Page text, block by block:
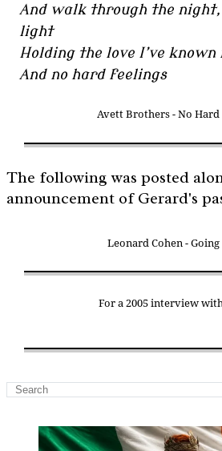
And walk through the
light
Holding the love I’ve
And no hard feelings
Avett Brothers - No Hard
The following was posted
announcement of Gerard's
Leonard Cohen -
For a 2005 interview